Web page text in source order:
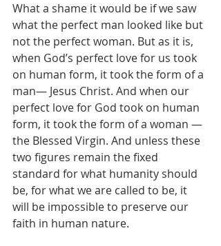
What a shame it would be if we saw
what the perfect man looked like but
not the perfect woman. But as it is,
when God’s perfect love for us took
on human form, it took the form of a
man— Jesus Christ. And when our
perfect love for God took on human
form, it took the form of a woman —
the Blessed Virgin. And unless these
two figures remain the fixed
standard for what humanity should
be, for what we are called to be, it
will be impossible to preserve our
faith in human nature.